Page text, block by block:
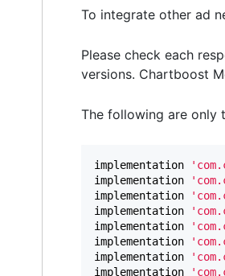
To integrate other ad
Please check each
versions. Chartboost
The following are only
implementation
implementation
implementation
implementation
implementation
implementation
implementation
implementation